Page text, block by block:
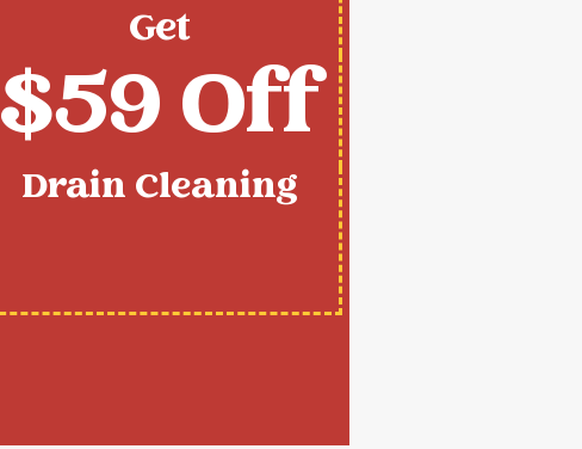
Get
$59 Off
Drain Cleaning